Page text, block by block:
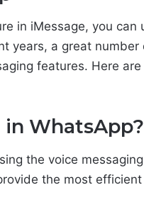
in iMessage, you can
years, a great number
features. Here
WhatsApp?
the voice
the most efficient